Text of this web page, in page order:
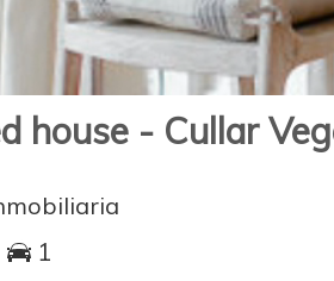
house - Cullar
1